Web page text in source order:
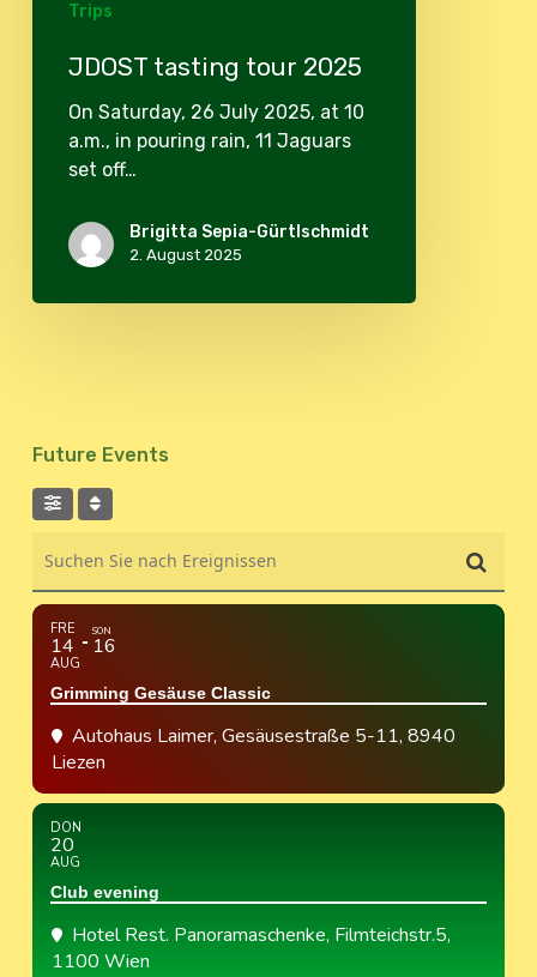
Trips
JDOST tasting tour 2025
On Saturday, 26 July 2025, at 10
a.m., in pouring rain, 11 Jaguars
set off…
Brigitta Sepia-Gürtlschmidt
2. August 2025
Future Events
FRE
14
AUG
SON
16
Grimming Gesäuse Classic
Autohaus Laimer, Gesäusestraße 5-11, 8940
Liezen
DON
20
AUG
Club evening
Hotel Rest. Panoramaschenke, Filmteichstr.5,
1100 Wien